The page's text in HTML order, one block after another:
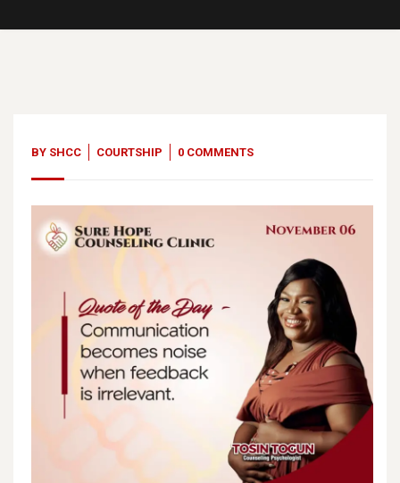
BY SHCC COURTSHIP 0 COMMENTS